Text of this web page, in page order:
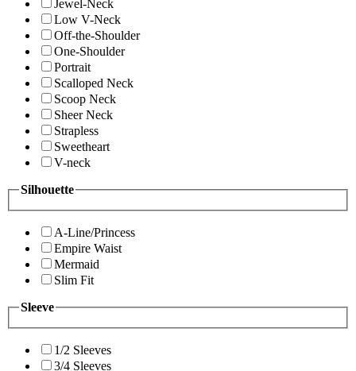
Jewel-Neck
Low V-Neck
Off-the-Shoulder
One-Shoulder
Portrait
Scalloped Neck
Scoop Neck
Sheer Neck
Strapless
Sweetheart
V-neck
Silhouette
A-Line/Princess
Empire Waist
Mermaid
Slim Fit
Sleeve
1/2 Sleeves
3/4 Sleeves